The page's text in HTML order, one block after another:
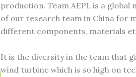
production. Team AEPL is a global
of our research team in China for
different components, materials
It is the diversity in the team that
wind turbine which is so high on